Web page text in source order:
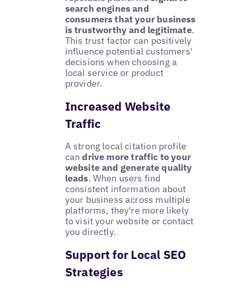
search engines and
consumers that your business
is trustworthy and legitimate.
This trust factor can positively
influence potential customers'
decisions when choosing a
local service or product
provider.
Increased Website
Traffic
A strong local citation profile
candrive more traffic to your
website and generate quality
leads. When users find
consistent information about
your business across multiple
platforms, they're more likely
to visit your website or contact
you directly.
Support for Local SEO
Strategies